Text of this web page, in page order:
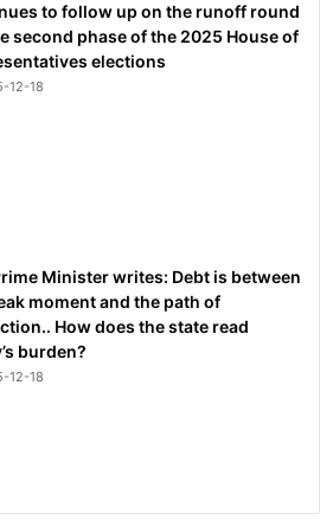
to follow up on the runoff round
second phase of the 2025 House of
elections
12-18
Minister writes: Debt is between
moment and the path of
How does the state read
burden?
12-18